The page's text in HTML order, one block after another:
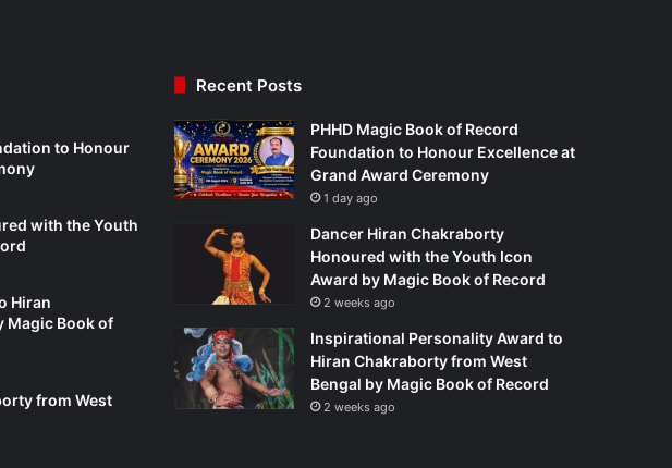
to Honour
with the Youth
Hiran
Magic Book of
from West
Recent Posts
PHHD Magic Book of Record
Foundation to Honour Excellence at
Grand Award Ceremony
1 day ago
Dancer Hiran Chakraborty
Honoured with the Youth Icon
Award by Magic Book of Record
2 weeks ago
Inspirational Personality Award to
Hiran Chakraborty from West
Bengal by Magic Book of Record
2 weeks ago